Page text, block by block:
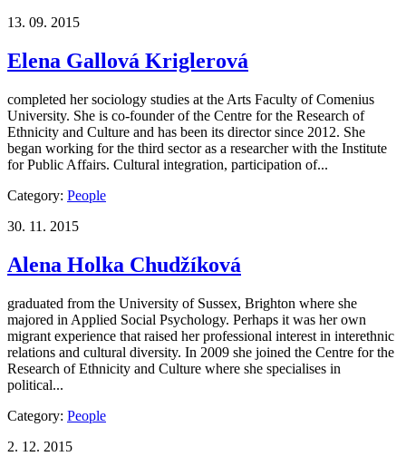
13. 09. 2015
Elena Gallová Kriglerová
completed her sociology studies at the Arts Faculty of Comenius
University. She is co-founder of the Centre for the Research of
Ethnicity and Culture and has been its director since 2012. She
began working for the third sector as a researcher with the Institute
for Public Affairs. Cultural integration, participation of...
Category: People
30. 11. 2015
Alena Holka Chudžíková
graduated from the University of Sussex, Brighton where she
majored in Applied Social Psychology. Perhaps it was her own
migrant experience that raised her professional interest in interethnic
relations and cultural diversity. In 2009 she joined the Centre for the
Research of Ethnicity and Culture where she specialises in
political...
Category: People
2. 12. 2015